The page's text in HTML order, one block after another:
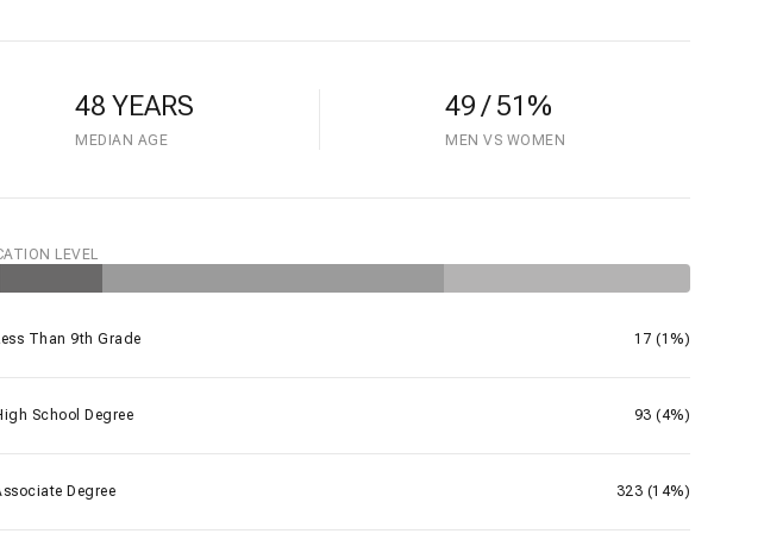
48 YEARS
MEDIAN AGE
49 / 51%
MEN VS WOMEN
LEVEL
Than 9th Grade 17 (1%)
School Degree 93 (4%)
Degree 323 (14%)